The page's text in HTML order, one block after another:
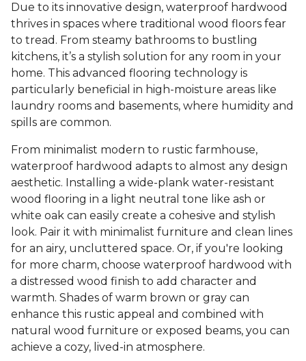
Due to its innovative design, waterproof hardwood
thrives in spaces where traditional wood floors fear
to tread. From steamy bathrooms to bustling
kitchens, it’s a stylish solution for any room in your
home. This advanced flooring technology is
particularly beneficial in high-moisture areas like
laundry rooms and basements, where humidity and
spills are common.
From minimalist modern to rustic farmhouse,
waterproof hardwood adapts to almost any design
aesthetic. Installing a wide-plank water-resistant
wood flooring in a light neutral tone like ash or
white oak can easily create a cohesive and stylish
look. Pair it with minimalist furniture and clean lines
for an airy, uncluttered space. Or, if you're looking
for more charm, choose waterproof hardwood with
a distressed wood finish to add character and
warmth. Shades of warm brown or gray can
enhance this rustic appeal and combined with
natural wood furniture or exposed beams, you can
achieve a cozy, lived-in atmosphere.